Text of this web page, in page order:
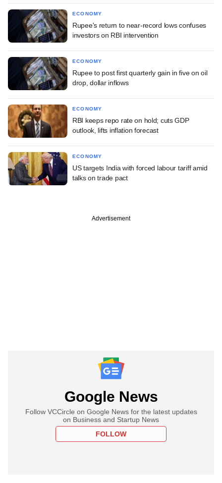
ECONOMY
Rupee's return to near-record lows confuses
investors on RBI intervention
ECONOMY
Rupee to post first quarterly gain in five on oil
drop, dollar inflows
ECONOMY
RBI keeps repo rate on hold; cuts GDP
outlook, lifts inflation forecast
ECONOMY
US targets India with forced labour tariff amid
talks on trade pact
Advertisement
Google News
Follow VCCircle on Google News for the latest updates
on Business and Startup News
FOLLOW